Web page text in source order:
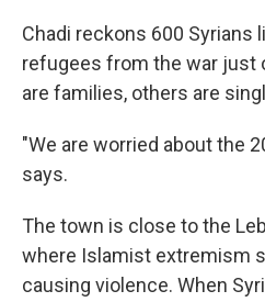
Chadi reckons 600 Syrians
refugees from the war just
are families, others are
"We are worried about the
says.
The town is close to the
where Islamist extremism
causing violence. When